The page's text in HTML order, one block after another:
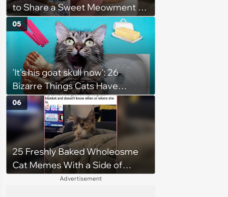
to Share a Sweet Meowment of
Weekend Warmth With Your
Favorite Cats (August 5, 2026)
'It's his goat skull now': 26
Bizarre Things Cats Have
Turned Into a Full-Feline
Obsession
05
25 Freshly Baked Wholeosme
Cat Memes With a Side of
Crunchy Cat Chaos
06
Advertisement